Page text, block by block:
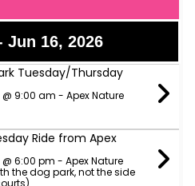
Jun 16, 2026
Tuesday/Thursday
@ 9:00 am - Apex Nature
Ride from Apex
@ 6:00 pm - Apex Nature
the dog park, not the side